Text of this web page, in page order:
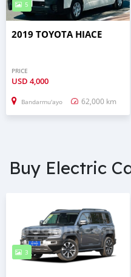
5
2019 TOYOTA HIACE
PRICE
USD 4,000
Bandarmu'ayo 62,000 km
Buy Electric
3